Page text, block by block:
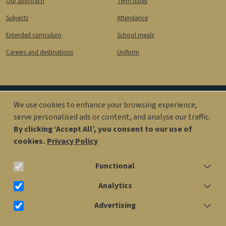
We use cookies to enhance your browsing experience,
serve personalised ads or content, and analyse our traffic.
By clicking ‘Accept All’, you consent to our use of
cookies. Privacy Policy
Functional
Analytics
Advertising
Subjects
Extended curriculum
Careers and destinations
Attendance
School meals
Uniform
Image Image
020 7563 6900